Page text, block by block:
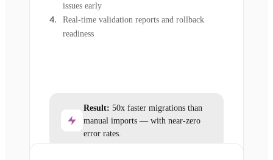
issues early
Real-time validation reports and rollback
readiness
Result: 50x faster migrations than
manual imports — with near-zero
error rates.